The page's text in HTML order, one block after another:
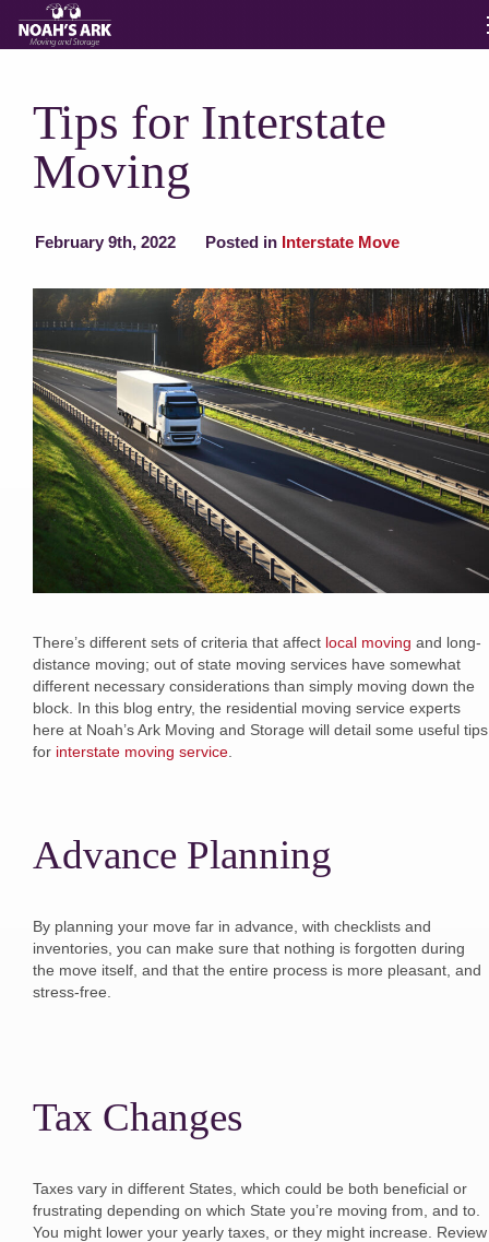
Storage
Moving Reviews
Moving Info
About
Contact
Tips for Interstate
Moving
February 9th, 2022 Posted in Interstate Move
There’s different sets of criteria that affect local moving and long-
distance moving; out of state moving services have somewhat
different necessary considerations than simply moving down the
block. In this blog entry, the residential moving service experts
here at Noah’s Ark Moving and Storage will detail some useful tips
for interstate moving service
Advance Planning
By planning your move far in advance, with checklists and
inventories, you can make sure that nothing is forgotten during
the move itself, and that the entire process is more pleasant, and
stress-free.
Tax Changes
Taxes vary in different States, which could be both beneficial or
frustrating depending on which State you’re moving from, and to.
You might lower your yearly taxes, or they might increase. Review